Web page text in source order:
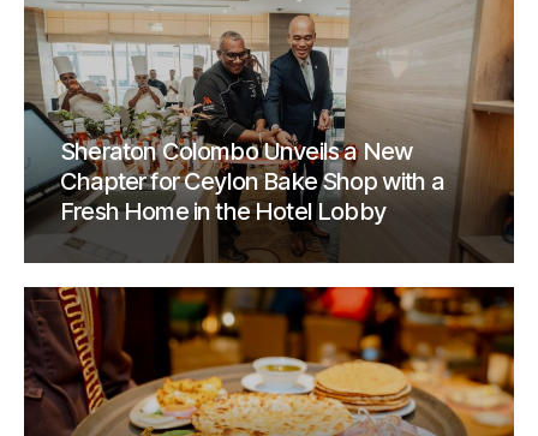
Sheraton Colombo Unveils a New
Chapter for Ceylon Bake Shop with a
Fresh Home in the Hotel Lobby